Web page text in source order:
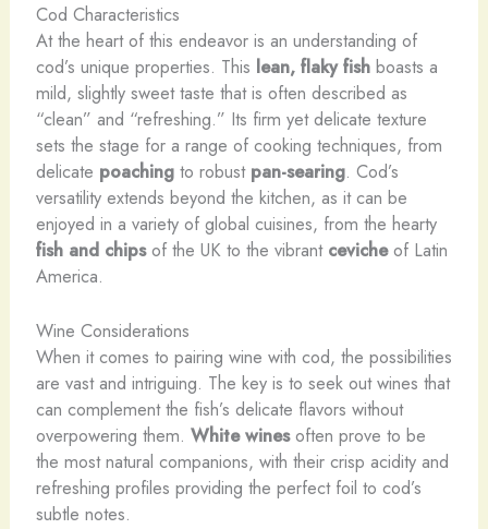
Cod Characteristics
At the heart of this endeavor is an understanding of
cod’s unique properties. This lean, flaky fishboasts a
mild, slightly sweet taste that is often described as
“clean” and “refreshing.” Its firm yet delicate texture
sets the stage for a range of cooking techniques, from
delicate poachingto robust pan-searing. Cod’s
versatility extends beyond the kitchen, as it can be
enjoyed in a variety of global cuisines, from the hearty
fish and chipsof the UK to the vibrant cevicheof Latin
America.
Wine Considerations
When it comes to pairing wine with cod, the possibilities
are vast and intriguing. The key is to seek out wines that
can complement the fish’s delicate flavors without
overpowering them. White winesoften prove to be
the most natural companions, with their crisp acidity and
refreshing profiles providing the perfect foil to cod’s
subtle notes.